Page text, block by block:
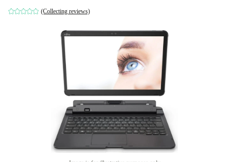
(Collecting reviews)